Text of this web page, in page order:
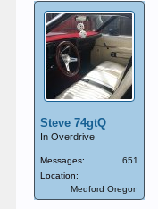
Steve 74gtQ
In Overdrive
Messages:
651
Location:
Medford Oregon